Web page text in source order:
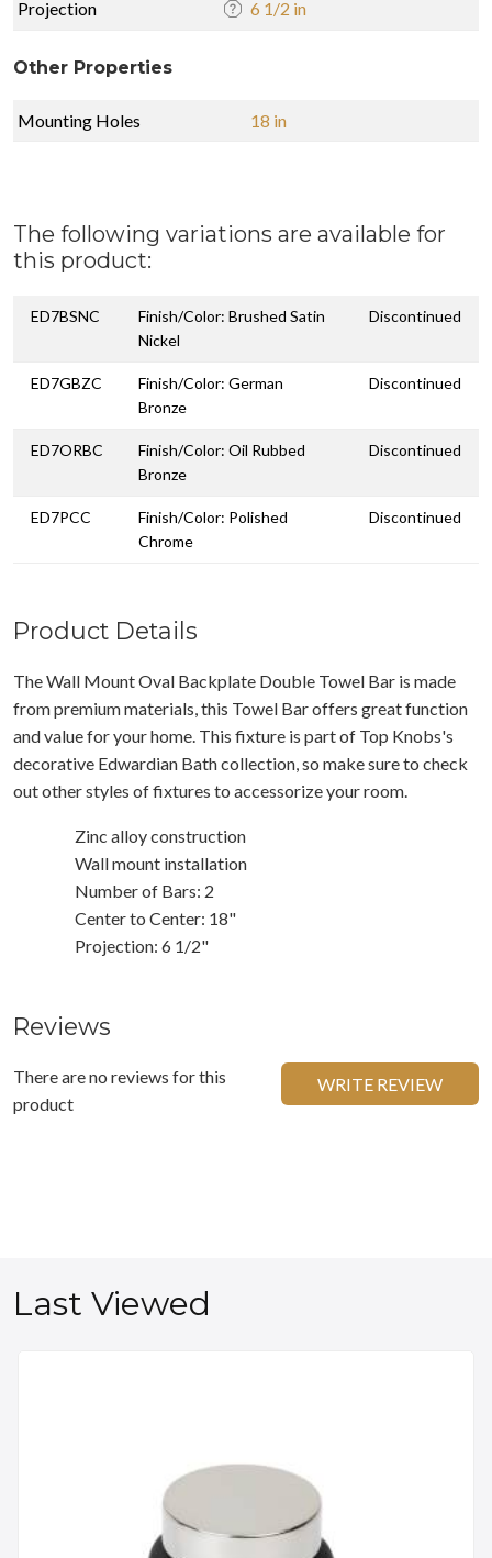
Projection 6 1/2 in
Other Properties
Mounting Holes 18 in
The following variations are available for
this product:
ED7BSNC
Finish/Color: Brushed Satin
Nickel
Discontinued
ED7GBZC
Finish/Color: German
Bronze
Discontinued
ED7ORBC
Finish/Color: Oil Rubbed
Bronze
Discontinued
ED7PCC
Finish/Color: Polished
Chrome
Discontinued
Product Details
The Wall Mount Oval Backplate Double Towel Bar is made
from premium materials, this Towel Bar offers great function
and value for your home. This fixture is part of Top Knobs's
decorative Edwardian Bath collection, so make sure to check
out other styles of fixtures to accessorize your room.
Zinc alloy construction
Wall mount installation
Number of Bars: 2
Center to Center: 18"
Projection: 6 1/2"
Reviews
There are no reviews for this
product
WRITE REVIEW
Last Viewed